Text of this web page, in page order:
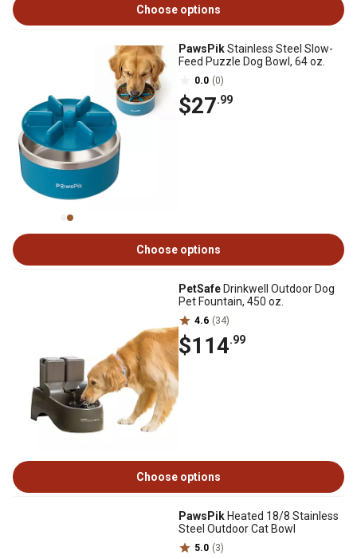
Choose options
PawsPikStainless Steel Slow-
Feed Puzzle Dog Bowl, 64 oz.
0.0 (0)
$27.99
Choose options
PetSafe Drinkwell Outdoor Dog
Pet Fountain, 450 oz.
4.6 (34)
$114.99
Choose options
PawsPik Heated 18/8 Stainless
Steel Outdoor Cat Bowl
5.0 (3)